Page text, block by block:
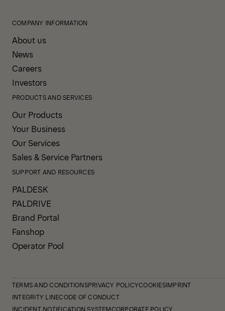
COMPANY INFORMATION
About us
News
Careers
Investors
PRODUCTS AND SERVICES
Our Products
Your Business
Our Services
Sales & Service Partners
SUPPORT AND RESOURCES
PALDESK
PALDRIVE
Brand Portal
Fanshop
Operator Pool
TERMS AND CONDITIONSPRIVACY POLICYCOOKIESIMPRINT
INTEGRITY LINECODE OF CONDUCT
INCIDENT NOTIFICATION SYSTEMCORPORATE POLICY